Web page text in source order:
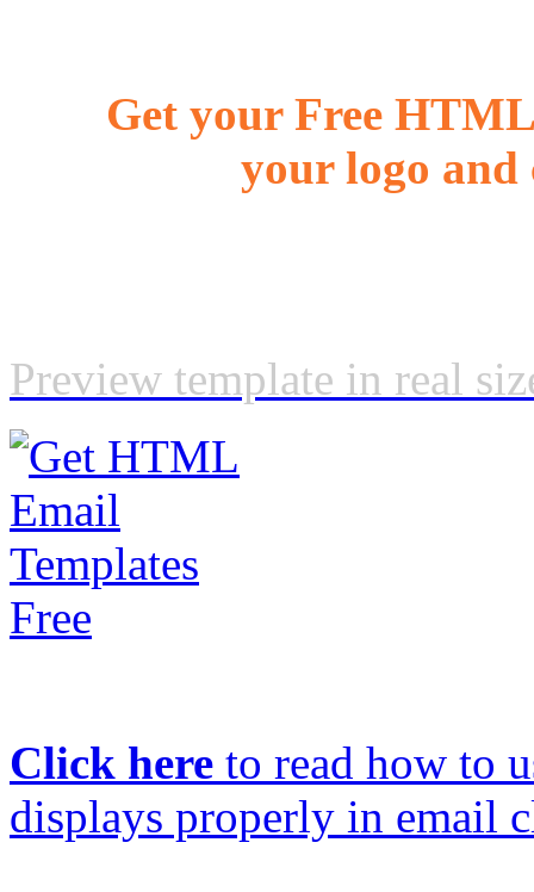
Get your Free
your logo and
Preview template in real
Click here to read how to
displays properly in email